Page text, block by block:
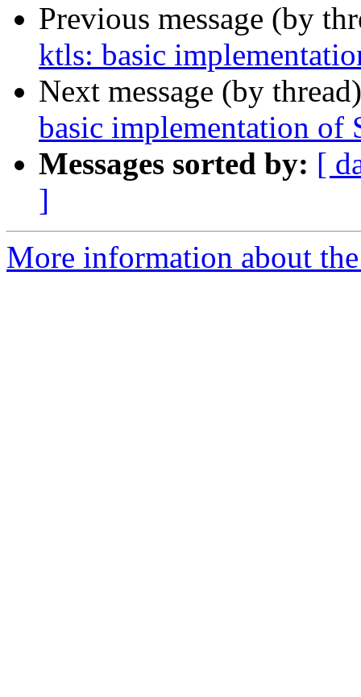
Previous message (by
ktls: basic
Next message (by
basic implementation of
Messages sorted by: [
]
More information about